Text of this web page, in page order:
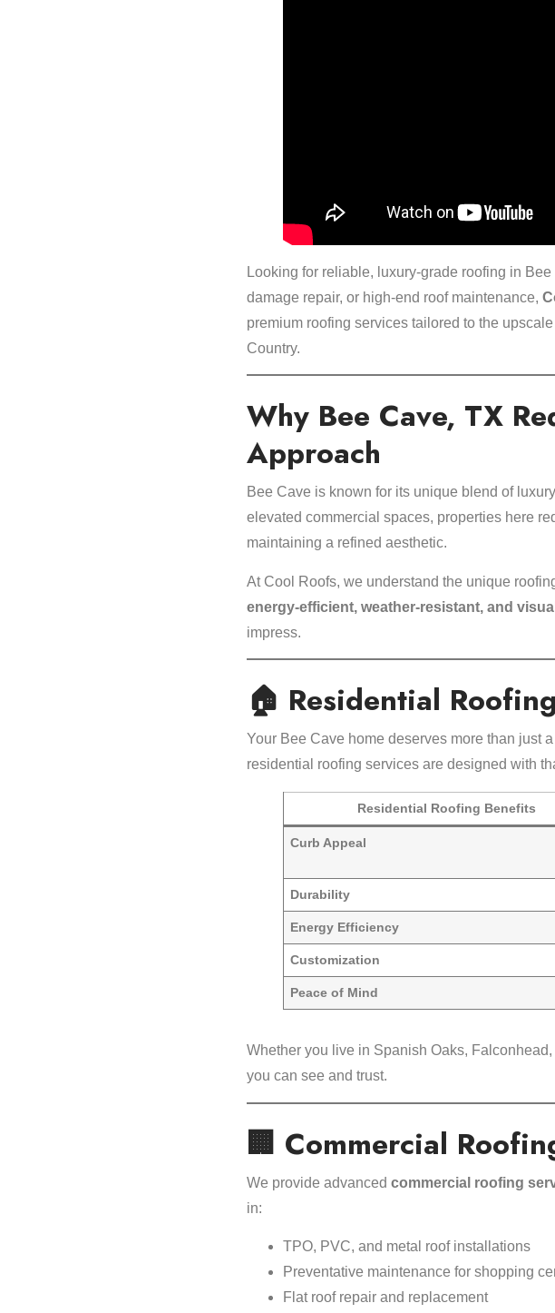
Looking for reliable, luxury-grade roofing in
damage repair, or high-end roof maintenance,
premium roofing services tailored to the
Country.
Why Bee Cave, TX
Approach
Bee Cave is known for its unique blend of
elevated commercial spaces, properties here
maintaining a refined aesthetic.
At Cool Roofs, we understand the unique
energy-efficient, weather-resistant, and
impress.
🏠 Residential
Your Bee Cave home deserves more than just
residential roofing services are designed with
Residential Roofing Benefits
Curb Appeal
Durability
Energy Efficiency
Customization
Peace of Mind
Whether you live in Spanish Oaks,
you can see and trust.
🏢 Commercial
We provide advanced commercial roofing
in:
TPO, PVC, and metal roof installations
Preventative maintenance for shopping
Flat roof repair and replacement